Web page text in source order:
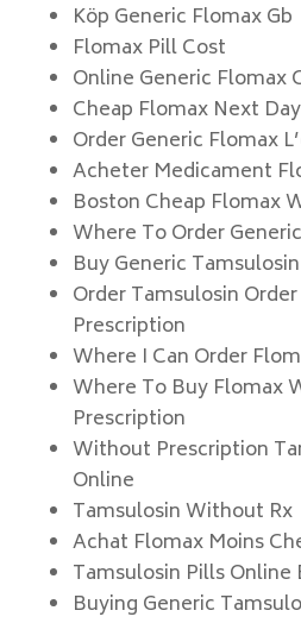
Köp Generic Flomax Gb
Flomax Pill Cost
Online Generic Flomax
Cheap Flomax Next
Order Generic Flomax
Acheter Medicament
Boston Cheap Flomax
Where To Order
Buy Generic
Order Tamsulosin
Prescription
Where I Can Order
Where To Buy Flomax
Prescription
Without Prescription
Online
Tamsulosin Without Rx
Achat Flomax Moins
Tamsulosin Pills Online
Buying Generic